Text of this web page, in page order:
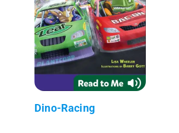
Dino-Racing